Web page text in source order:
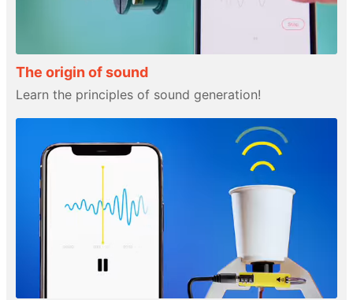
The origin of sound
Learn the principles of sound generation!